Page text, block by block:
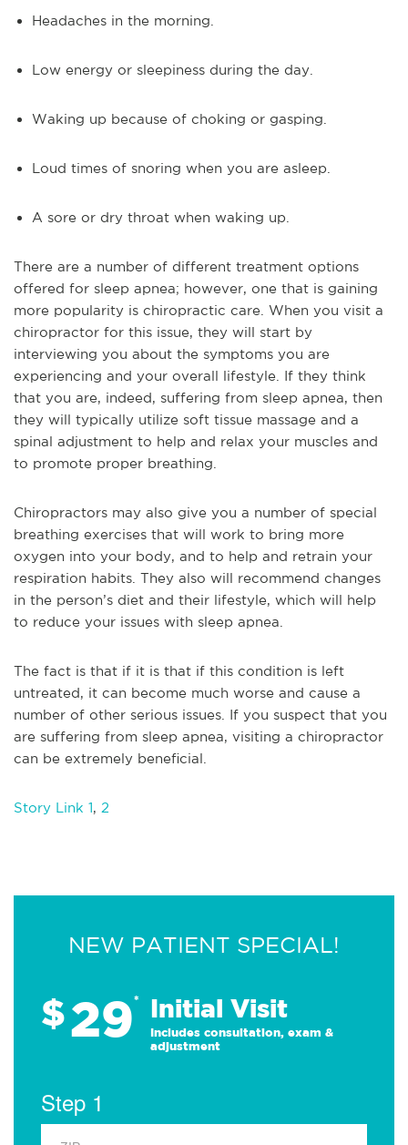
Headaches in the morning.
Low energy or sleepiness during the day.
Waking up because of choking or gasping.
Loud times of snoring when you are asleep.
A sore or dry throat when waking up.
There are a number of different treatment options
offered for sleep apnea; however, one that is gaining
more popularity is chiropractic care. When you visit a
chiropractor for this issue, they will start by
interviewing you about the symptoms you are
experiencing and your overall lifestyle. If they think
that you are, indeed, suffering from sleep apnea, then
they will typically utilize soft tissue massage and a
spinal adjustment to help and relax your muscles and
to promote proper breathing.
Chiropractors may also give you a number of special
breathing exercises that will work to bring more
oxygen into your body, and to help and retrain your
respiration habits. They also will recommend changes
in the person’s diet and their lifestyle, which will help
to reduce your issues with sleep apnea.
The fact is that if it is that if this condition is left
untreated, it can become much worse and cause a
number of other serious issues. If you suspect that you
are suffering from sleep apnea, visiting a chiropractor
can be extremely beneficial.
Story Link 1, 2
NEW PATIENT SPECIAL!
$29* Initial Visit
Includes consultation, exam &
adjustment
Step 1